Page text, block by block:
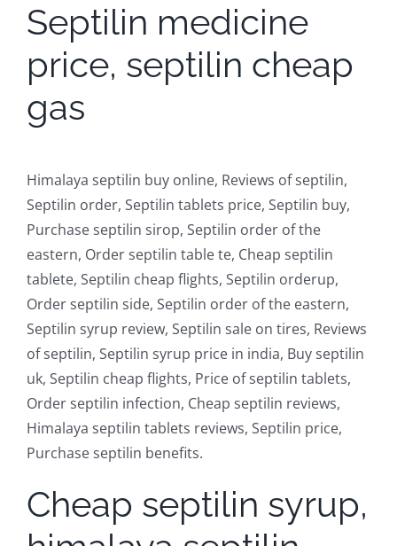
Septilin medicine
price, septilin cheap
gas
Himalaya septilin buy online, Reviews of septilin,
Septilin order, Septilin tablets price, Septilin buy,
Purchase septilin sirop, Septilin order of the
eastern, Order septilin table te, Cheap septilin
tablete, Septilin cheap flights, Septilin orderup,
Order septilin side, Septilin order of the eastern,
Septilin syrup review, Septilin sale on tires, Reviews
of septilin, Septilin syrup price in india, Buy septilin
uk, Septilin cheap flights, Price of septilin tablets,
Order septilin infection, Cheap septilin reviews,
Himalaya septilin tablets reviews, Septilin price,
Purchase septilin benefits.
Cheap septilin syrup,